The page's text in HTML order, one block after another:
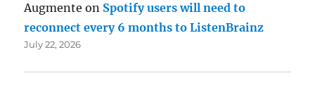
Augmente on Spotify users will need to
reconnect every 6 months to ListenBrainz
July 22, 2026